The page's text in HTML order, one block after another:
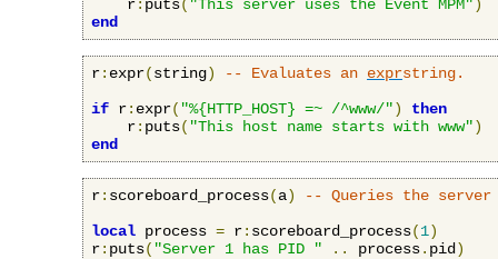
    r
: puts( "This server uses the Event MPM")
end
r: expr(string) -- Evaluates an exprstring.
if r: expr( "%{HTTP_HOST} =~ /^www/")
then
    r
: puts( "This host name starts with www")
end
r: scoreboard_process(a)
-- Queries the
local process = r: scoreboard_process(1)
r: puts( "Server 1 has PID " .. process. pid )